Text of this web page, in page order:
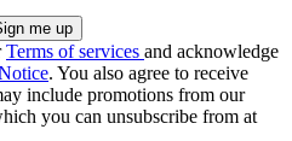
Terms of services and acknowledge
. You also agree to receive
include promotions from our
you can unsubscribe from at